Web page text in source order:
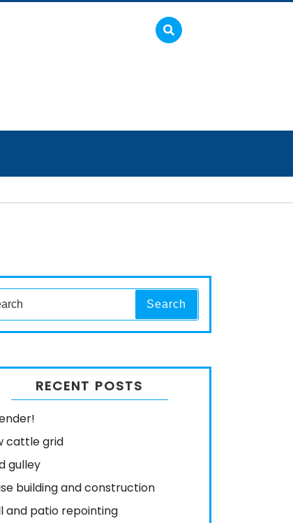
Search
RECENT POSTS
cattle grid
gulley
building and construction
and patio repointing